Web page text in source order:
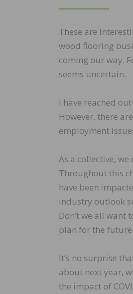
These are
wood flooring
coming our way.
seems uncertain.
I have reached
However, there
employment
As a collective,
Throughout this
have been
industry outlook
Don’t we all want
plan for the future
It’s no surprise
about next year,
the impact of